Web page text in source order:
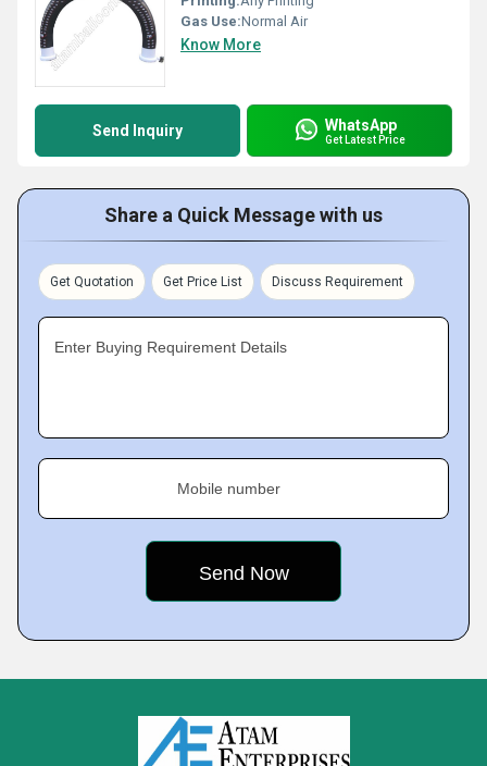
Gas Use:Normal Air
Know More
Send Inquiry WhatsApp
Get Latest Price
Share a Quick Message with us
Get Quotation Get Price List Discuss Requirement
Enter Buying Requirement Details
Mobile number